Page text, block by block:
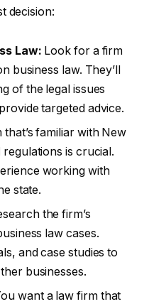
decision:
Law: Look for a firm
business law. They’ll
of the legal issues
targeted advice.
that’s familiar with New
is crucial.
working with
state.
the firm’s
law cases.
and case studies to
businesses.
want a law firm that